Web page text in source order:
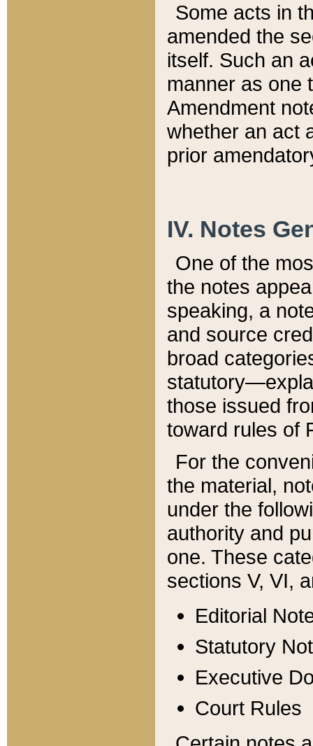
Some acts in
amended the
itself. Such an
manner as one
Amendment
whether an act
prior
IV. Notes
One of the
the notes
speaking, a
and source
broad
those issued
toward rules of
For the
the material,
under the
authority and
one. These
sections V, VI,
Editorial
Statutory
Executive
Court Rules